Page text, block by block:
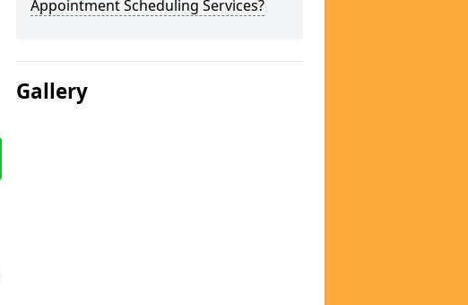
Appointment Scheduling Services?
Gallery